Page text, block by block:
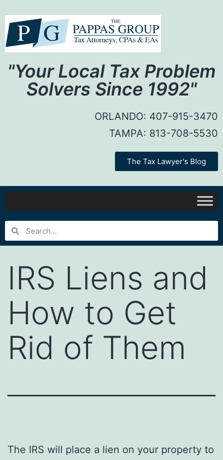
"Your Local Tax Problem
Solvers Since 1992"
ORLANDO: 407-915-3470
TAMPA: 813-708-5530
The Tax Lawyer's Blog
IRS Liens and
How to Get
Rid of Them
The IRS will place a lien on your property to